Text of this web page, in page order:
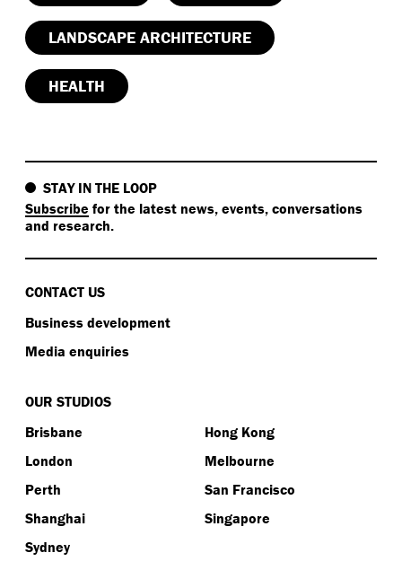
LANDSCAPE ARCHITECTURE
HEALTH
STAY IN THE LOOP
Subscribe for the latest news, events, conversations
and research.
CONTACT US
Business development
Media enquiries
OUR STUDIOS
Brisbane
Hong Kong
London
Melbourne
Perth
San Francisco
Shanghai
Singapore
Sydney